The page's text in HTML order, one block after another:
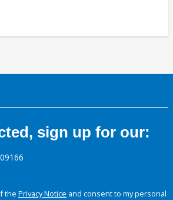
sign up for our:
the Privacy Notice and consent to my personal